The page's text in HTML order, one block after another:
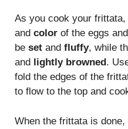
As you cook your
and color of the eggs
be set and fluffy, while
and
lightly browned .
fold the edges of the
to flow to the top and
When the frittata is done,